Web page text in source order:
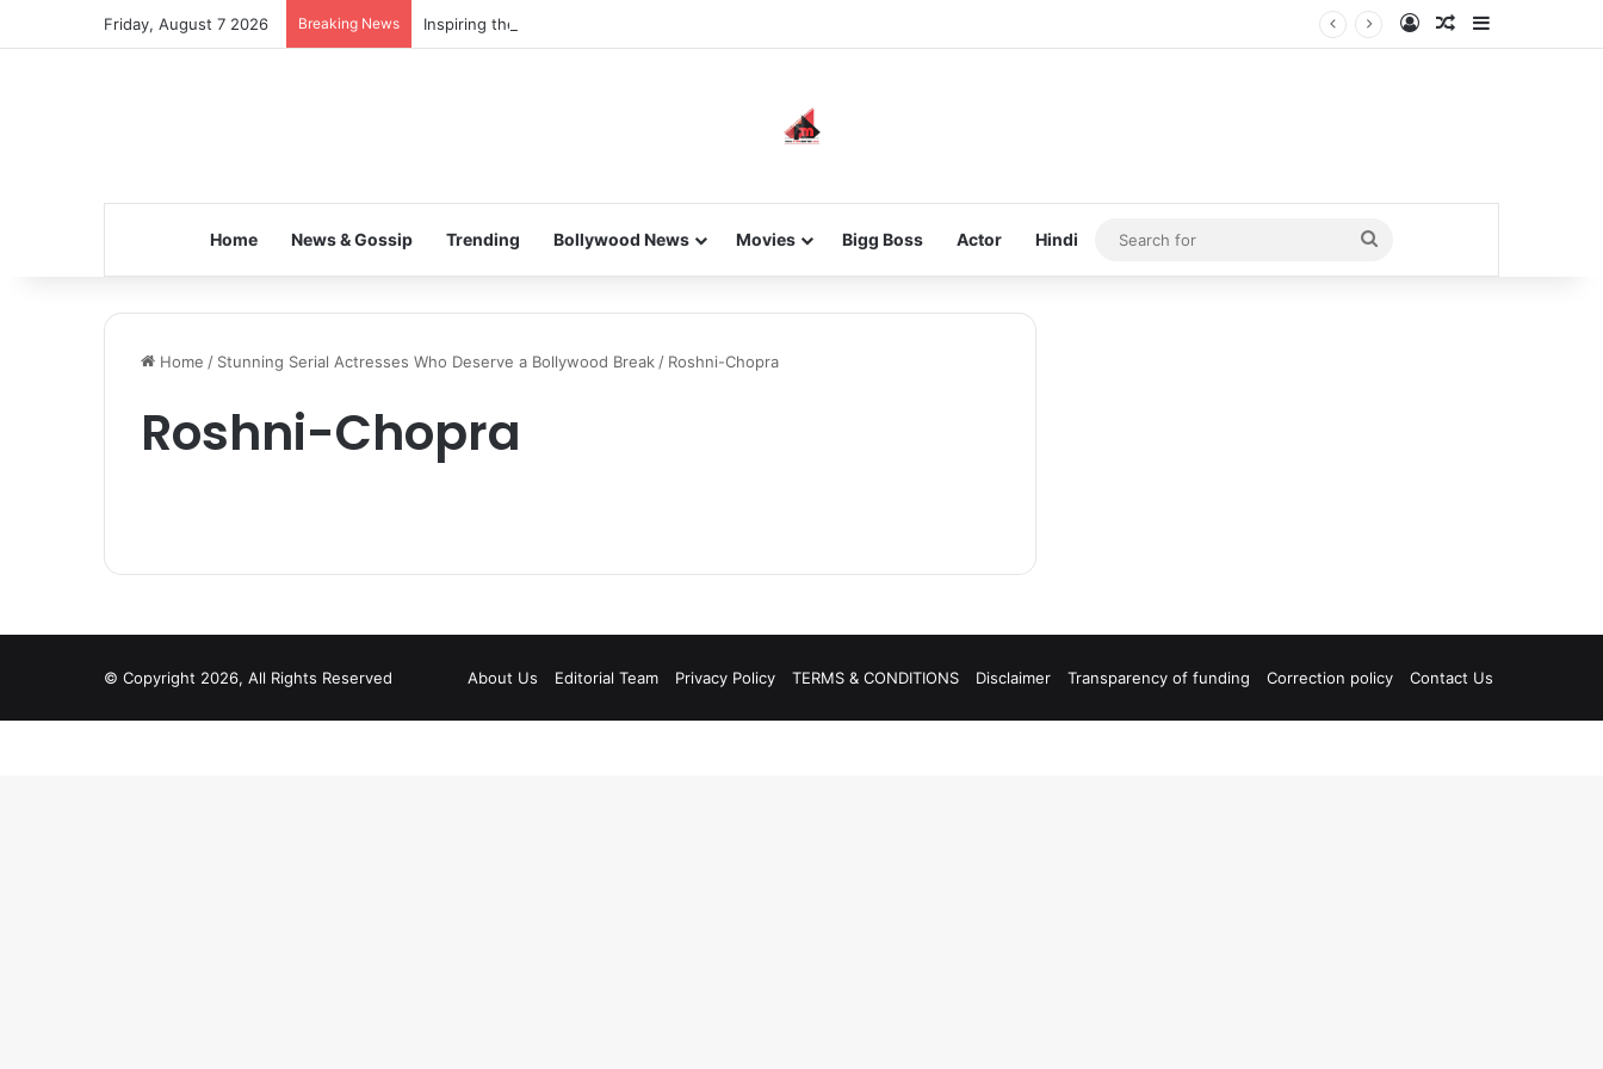
Friday, August 7 2026 Breaking News Inspiring the new-gen with her journey in fashion, meet Jaya Thakur. Log InRandom Article
Home News & Gossip Trending Bollywood News Movies Bigg Boss Actor Hindi
Search
for
Home / Stunning Serial Actresses Who Deserve a Bollywood Break / Roshni-Chopra
Roshni-Chopra
© Copyright 2026, All Rights Reserved About Us Editorial Team Privacy Policy TERMS & CONDITIONS Disclaimer Transparency of funding Correction policy Contact Us